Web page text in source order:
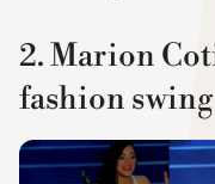
2. Marion
fashion